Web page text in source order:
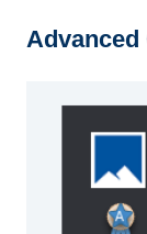
Advanced